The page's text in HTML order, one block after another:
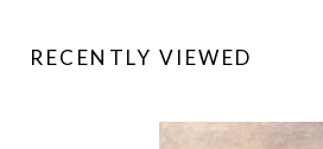
RECENTLY VIEWED